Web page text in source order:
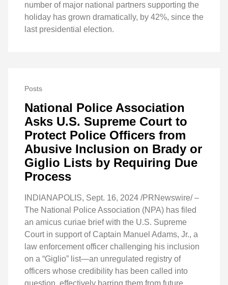
number of major national partners supporting the
holiday has grown dramatically, by 42%, since the
last presidential election.
Posts
National Police Association
Asks U.S. Supreme Court to
Protect Police Officers from
Abusive Inclusion on Brady or
Giglio Lists by Requiring Due
Process
INDIANAPOLIS, Sept. 16, 2024 /PRNewswire/ –
The National Police Association (NPA) has filed
an amicus curiae brief with the U.S. Supreme
Court in support of Captain Manuel Adams, Jr., a
law enforcement officer challenging his inclusion
on a “Giglio” list—an unregulated registry of
officers whose credibility has been called into
question, effectively barring them from future